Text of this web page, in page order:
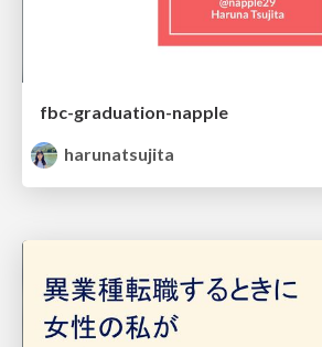
fbc-graduation-napple
harunatsujita